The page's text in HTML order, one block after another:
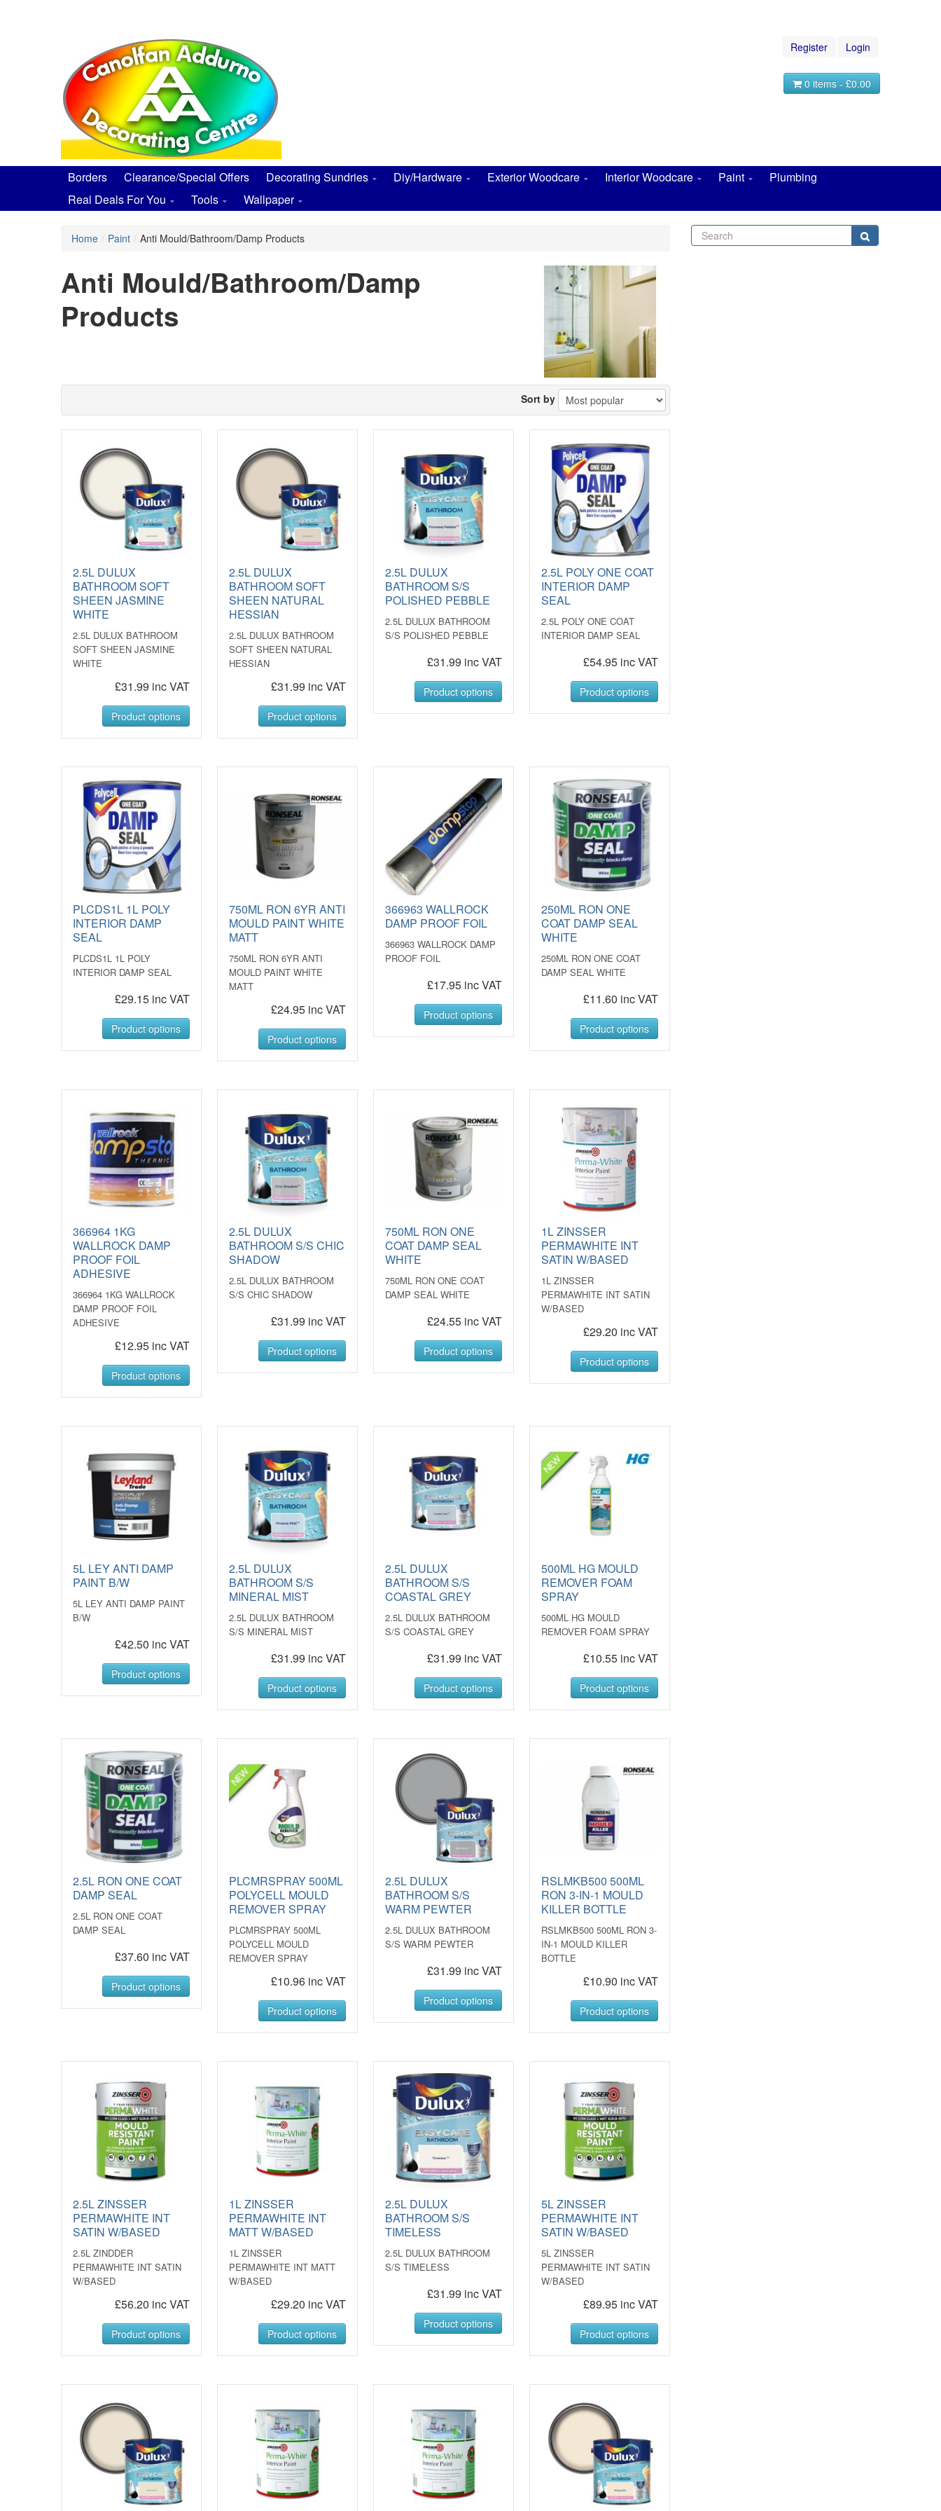
Register Login
0 items - £0.00
Borders Clearance/Special Offers Decorating Sundries Diy/Hardware Exterior Woodcare Interior Woodcare Paint
Plumbing
Real Deals For You
Tools Wallpaper
Home / Paint / Anti Mould/Bathroom/Damp Products
Anti Mould/Bathroom/Damp
Products
Sort by
2.5L DULUX
BATHROOM SOFT
SHEEN JASMINE
WHITE
2.5L DULUX BATHROOM
SOFT SHEEN JASMINE
WHITE
£31.99 inc VAT
Product options
2.5L DULUX
BATHROOM SOFT
SHEEN NATURAL
HESSIAN
2.5L DULUX BATHROOM
SOFT SHEEN NATURAL
HESSIAN
£31.99 inc VAT
Product options
2.5L DULUX
BATHROOM S/S
POLISHED PEBBLE
2.5L DULUX BATHROOM
S/S POLISHED PEBBLE
£31.99 inc VAT
Product options
2.5L POLY ONE COAT
INTERIOR DAMP
SEAL
2.5L POLY ONE COAT
INTERIOR DAMP SEAL
£54.95 inc VAT
Product options
PLCDS1L 1L POLY
INTERIOR DAMP
SEAL
PLCDS1L 1L POLY
INTERIOR DAMP SEAL
£29.15 inc VAT
Product options
750ML RON 6YR ANTI
MOULD PAINT WHITE
MATT
750ML RON 6YR ANTI
MOULD PAINT WHITE
MATT
£24.95 inc VAT
Product options
366963 WALLROCK
DAMP PROOF FOIL
366963 WALLROCK DAMP
PROOF FOIL
£17.95 inc VAT
Product options
250ML RON ONE
COAT DAMP SEAL
WHITE
250ML RON ONE COAT
DAMP SEAL WHITE
£11.60 inc VAT
Product options
366964 1KG
WALLROCK DAMP
PROOF FOIL
ADHESIVE
366964 1KG WALLROCK
DAMP PROOF FOIL
ADHESIVE
£12.95 inc VAT
Product options
2.5L DULUX
BATHROOM S/S CHIC
SHADOW
2.5L DULUX BATHROOM
S/S CHIC SHADOW
£31.99 inc VAT
Product options
750ML RON ONE
COAT DAMP SEAL
WHITE
750ML RON ONE COAT
DAMP SEAL WHITE
£24.55 inc VAT
Product options
1L ZINSSER
PERMAWHITE INT
SATIN W/BASED
1L ZINSSER
PERMAWHITE INT SATIN
W/BASED
£29.20 inc VAT
Product options
5L LEY ANTI DAMP
PAINT B/W
5L LEY ANTI DAMP PAINT
B/W
£42.50 inc VAT
Product options
2.5L DULUX
BATHROOM S/S
MINERAL MIST
2.5L DULUX BATHROOM
S/S MINERAL MIST
£31.99 inc VAT
Product options
2.5L DULUX
BATHROOM S/S
COASTAL GREY
2.5L DULUX BATHROOM
S/S COASTAL GREY
£31.99 inc VAT
Product options
500ML HG MOULD
REMOVER FOAM
SPRAY
500ML HG MOULD
REMOVER FOAM SPRAY
£10.55 inc VAT
Product options
2.5L RON ONE COAT
DAMP SEAL
2.5L RON ONE COAT
DAMP SEAL
£37.60 inc VAT
Product options
PLCMRSPRAY 500ML
POLYCELL MOULD
REMOVER SPRAY
PLCMRSPRAY 500ML
POLYCELL MOULD
REMOVER SPRAY
£10.96 inc VAT
Product options
2.5L DULUX
BATHROOM S/S
WARM PEWTER
2.5L DULUX BATHROOM
S/S WARM PEWTER
£31.99 inc VAT
Product options
RSLMKB500 500ML
RON 3-IN-1 MOULD
KILLER BOTTLE
RSLMKB500 500ML RON 3-
IN-1 MOULD KILLER
BOTTLE
£10.90 inc VAT
Product options
2.5L ZINSSER
PERMAWHITE INT
SATIN W/BASED
2.5L ZINDDER
PERMAWHITE INT SATIN
W/BASED
£56.20 inc VAT
Product options
1L ZINSSER
PERMAWHITE INT
MATT W/BASED
1L ZINSSER
PERMAWHITE INT MATT
W/BASED
£29.20 inc VAT
Product options
2.5L DULUX
BATHROOM S/S
TIMELESS
2.5L DULUX BATHROOM
S/S TIMELESS
£31.99 inc VAT
Product options
5L ZINSSER
PERMAWHITE INT
SATIN W/BASED
5L ZINSSER
PERMAWHITE INT SATIN
W/BASED
£89.95 inc VAT
Product options